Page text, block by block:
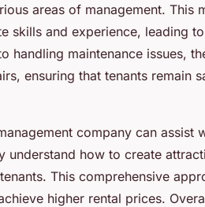
areas of management. This
skills and experience, leading
handling maintenance issues,
ensuring that tenants remain
company can assist
understand how to create
This comprehensive
higher rental prices.